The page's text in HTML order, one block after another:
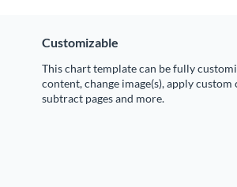
Customizable
This chart template can be fully
content, change image(s), apply custom
subtract pages and more.